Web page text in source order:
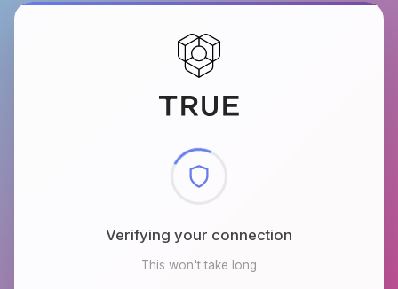
Checking browser environment
This won't take long